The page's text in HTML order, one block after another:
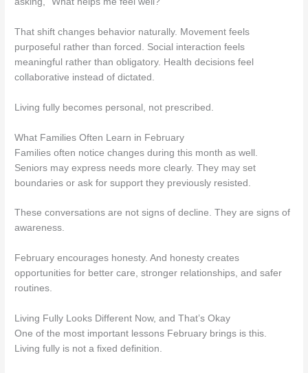
That shift changes behavior naturally. Movement feels
purposeful rather than forced. Social interaction feels
meaningful rather than obligatory. Health decisions feel
collaborative instead of dictated.
Living fully becomes personal, not prescribed.
What Families Often Learn in February
Families often notice changes during this month as well.
Seniors may express needs more clearly. They may set
boundaries or ask for support they previously resisted.
These conversations are not signs of decline. They are signs of
awareness.
February encourages honesty. And honesty creates
opportunities for better care, stronger relationships, and safer
routines.
Living Fully Looks Different Now, and That’s Okay
One of the most important lessons February brings is this.
Living fully is not a fixed definition.